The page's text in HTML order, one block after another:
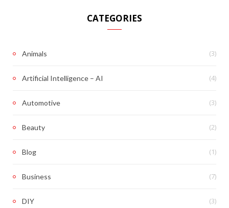
CATEGORIES
Animals (3)
Artificial Intelligence – AI (4)
Automotive (3)
Beauty (2)
Blog (1)
Business (7)
DIY (3)